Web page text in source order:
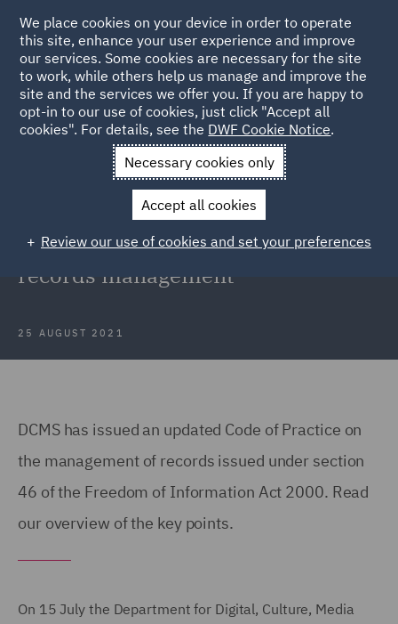
Back to Articles
News and Insights Insights
Guidance on records
FOI update: DCMS guidance on
public authorities' information and
records management
25 AUGUST 2021
DCMS has issued an updated Code of Practice on
the management of records issued under section
46 of the Freedom of Information Act 2000. Read
our overview of the key points.
On 15 July the Department for Digital, Culture, Media
We place cookies on your device in order to operate
this site, enhance your user experience and improve
our services. Some cookies are necessary for the site
to work, while others help us manage and improve the
site and the services we offer you. If you are happy to
opt-in to our use of cookies, just click "Accept all
cookies". For details, see the DWF Cookie Notice.
Necessary cookies only
Accept all cookies
Review our use of cookies and set your preferences